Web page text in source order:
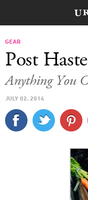
GEAR
Post Haste
Anything You
JULY 02, 2014